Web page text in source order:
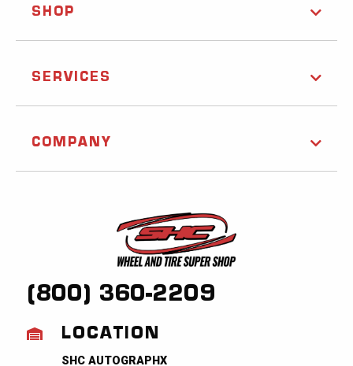
SHOP
SERVICES
COMPANY
(800) 360-2209
LOCATION
SHC AUTOGRAPHX